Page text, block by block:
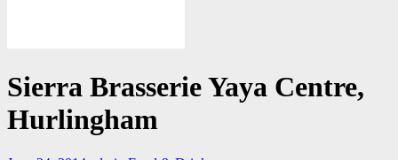
Sierra Brasserie Yaya Centre,
Hurlingham